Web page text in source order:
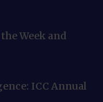
ICC Annual